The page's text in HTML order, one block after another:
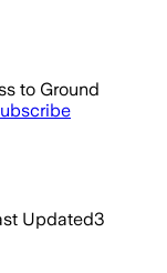
to Ground
Updated3